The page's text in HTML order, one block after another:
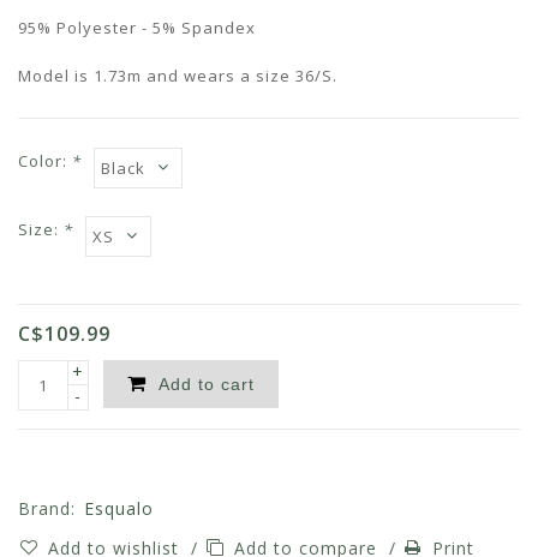
95% Polyester - 5% Spandex
Model is 1.73m and wears a size 36/S.
Color: *
Size: *
C$109.99
+
-
Add to cart
Brand: Esqualo
Add to wishlist / Add to compare / Print